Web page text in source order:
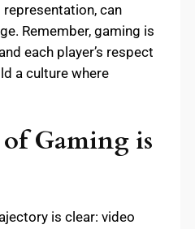
can
Remember, gaming is
each player’s respect
a culture where
Gaming is
is clear: video